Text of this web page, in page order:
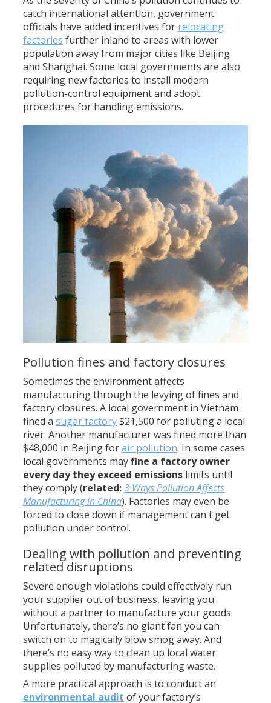
catch international attention, government
officials have added incentives for relocating
factories further inland to areas with lower
population away from major cities like Beijing
and Shanghai. Some local governments are also
requiring new factories to install modern
pollution-control equipment and adopt
procedures for handling emissions.
Pollution fines and factory closures
Sometimes the environment affects
manufacturing through the levying of fines and
factory closures. A local government in Vietnam
fined asugar factory$21,500 for polluting a local
river. Another manufacturer was fined more than
$48,000 in Beijing forair pollution. In some cases
local governments mayfine a factory owner
every day they exceed emissions limits until
they comply (related:3 Ways Pollution Affects
Manufacturing in China). Factories may even be
forced to close down if management can't get
pollution under control.
Dealing with pollution and preventing
related disruptions
Severe enough violations could effectively run
your supplier out of business, leaving you
without a partner to manufacture your goods.
Unfortunately, there’s no giant fan you can
switch on to magically blow smog away. And
there’s no easy way to clean up local water
supplies polluted by manufacturing waste.
A more practical approach is to conduct an
environmental audit of your factory’s